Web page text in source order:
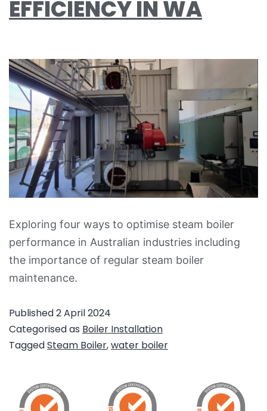
EFFICIENCY IN WA
Exploring four ways to optimise steam boiler
performance in Australian industries including
the importance of regular steam boiler
maintenance.
Published2 April 2024
Categorised as Boiler Installation
TaggedSteam Boiler,water boiler